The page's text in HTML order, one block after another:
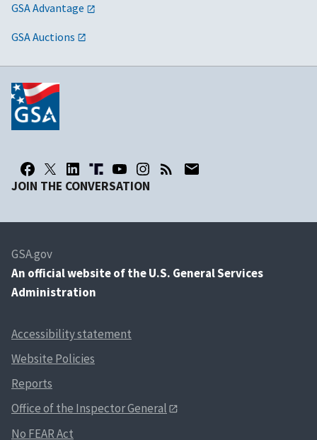
GSA Advantage
GSA Auctions
JOIN THE CONVERSATION
GSA.gov
An official website of the U.S. General Services
Administration
Accessibility statement
Website Policies
Reports
Office of the Inspector General
No FEAR Act